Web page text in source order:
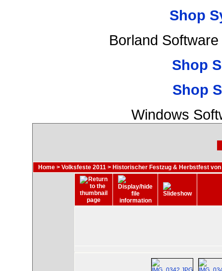
Shop
Borland
Shop
Shop
Windows
Home > Volksfeste 2011 > Historischer Festzug & Herbstfest von